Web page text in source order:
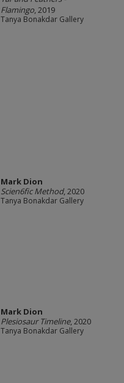
Flamingo, 2019
Tanya Bonakdar Gallery
Mark Dion
Scien6fic Method, 2020
Tanya Bonakdar Gallery
Mark Dion
Plesiosaur Timeline, 2020
Tanya Bonakdar Gallery